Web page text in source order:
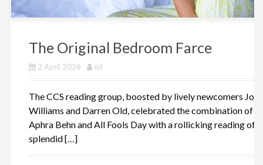
The Original Bedroom Farce
2 April 2026 ed
The CCS reading group, boosted by lively newcomers
Williams and Darren Old, celebrated the combination of
Aphra Behn and All Fools Day with a rollicking reading of
splendid […]